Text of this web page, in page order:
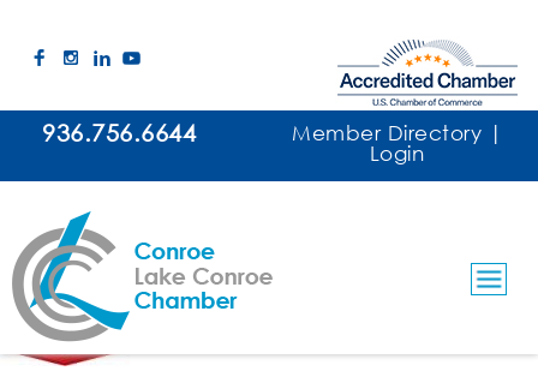
936.756.6644 Member Directory |
Login